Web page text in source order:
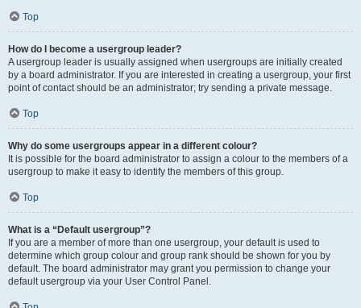
Top
How do I become a usergroup leader?
A usergroup leader is usually assigned when usergroups are initially created
by a board administrator. If you are interested in creating a usergroup, your first
point of contact should be an administrator; try sending a private message.
Top
Why do some usergroups appear in a different colour?
It is possible for the board administrator to assign a colour to the members of a
usergroup to make it easy to identify the members of this group.
Top
What is a “Default usergroup”?
If you are a member of more than one usergroup, your default is used to
determine which group colour and group rank should be shown for you by
default. The board administrator may grant you permission to change your
default usergroup via your User Control Panel.